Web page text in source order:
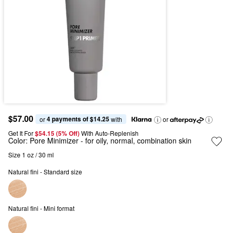
$57.00 or 4 payments of $14.25 with
or
Get It For$54.15 (5% Off) With Auto-Replenish
Color: Pore Minimizer - for oily, normal, combination skin
Size 1 oz / 30 ml
Natural fini - Standard size
Natural fini - Mini format